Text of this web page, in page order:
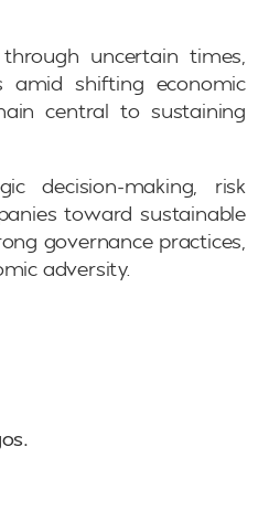
uncertain times,
amid shifting economic
central to sustaining
decision-making, risk
toward sustainable
governance practices,
adversity.